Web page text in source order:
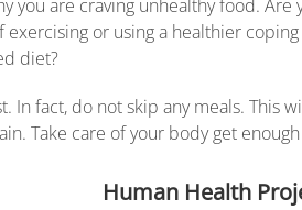
you are craving unhealthy food.
exercising or using a healthier
diet?
In fact, do not skip any meals. This
Take care of your body get
Human Health